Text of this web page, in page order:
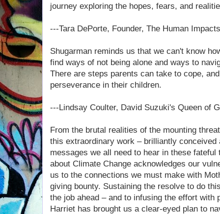
journey exploring the hopes, fears, and
---Tara DePorte, Founder, The Human
Shugarman reminds us that we can't know
find ways of not being alone and ways to
There are steps parents can take to cope,
perseverance in their children.
---Lindsay Coulter, David Suzuki's Queen of
From the brutal realities of the mounting
this extraordinary work – brilliantly conceived
messages we all need to hear in these
about Climate Change acknowledges our
us to the connections we must make with
giving bounty. Sustaining the resolve to do
the job ahead – and to infusing the effort with
Harriet has brought us a clear-eyed plan to